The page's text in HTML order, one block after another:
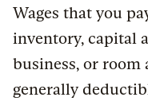
Wages that you
inventory, capital
business, or room
generally